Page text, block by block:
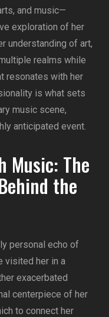
and music—
exploration of her
understanding of art,
realms while
resonates with her
is what sets
music scene,
anticipated event.
Music: The
the
personal echo of
visited her in a
exacerbated
centerpiece of her
to connect her